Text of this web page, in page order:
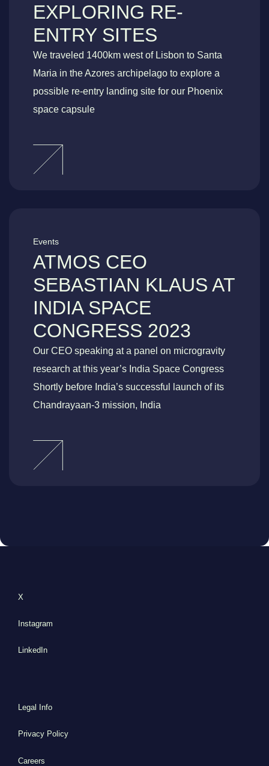
EXPLORING RE-
ENTRY SITES
We traveled 1400km west of Lisbon to Santa
Maria in the Azores archipelago to explore a
possible re-entry landing site for our Phoenix
space capsule
Events
ATMOS CEO
SEBASTIAN KLAUS AT
INDIA SPACE
CONGRESS 2023
Our CEO speaking at a panel on microgravity
research at this year’s India Space Congress
Shortly before India’s successful launch of its
Chandrayaan-3 mission, India
X
Instagram
LinkedIn
Legal Info
Privacy Policy
Careers